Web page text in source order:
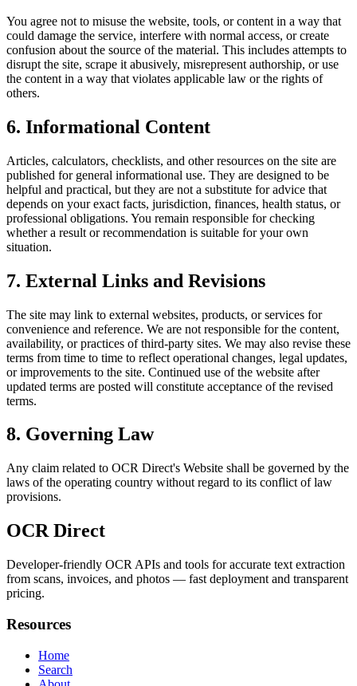
You agree not to misuse the website, tools, or content in a way that
could damage the service, interfere with normal access, or create
confusion about the source of the material. This includes attempts to
disrupt the site, scrape it abusively, misrepresent authorship, or use
the content in a way that violates applicable law or the rights of
others.
6. Informational Content
Articles, calculators, checklists, and other resources on the site are
published for general informational use. They are designed to be
helpful and practical, but they are not a substitute for advice that
depends on your exact facts, jurisdiction, finances, health status, or
professional obligations. You remain responsible for checking
whether a result or recommendation is suitable for your own
situation.
7. External Links and Revisions
The site may link to external websites, products, or services for
convenience and reference. We are not responsible for the content,
availability, or practices of third-party sites. We may also revise these
terms from time to time to reflect operational changes, legal updates,
or improvements to the site. Continued use of the website after
updated terms are posted will constitute acceptance of the revised
terms.
8. Governing Law
Any claim related to OCR Direct's Website shall be governed by the
laws of the operating country without regard to its conflict of law
provisions.
OCR Direct
Developer-friendly OCR APIs and tools for accurate text extraction
from scans, invoices, and photos — fast deployment and transparent
pricing.
Resources
Home
Search